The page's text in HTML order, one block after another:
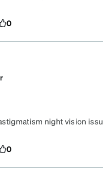
unfortunately I rarely
0
night vision
0